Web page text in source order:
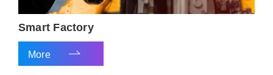
Smart Factory
More